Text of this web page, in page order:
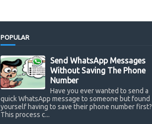
POPULAR
Send WhatsApp Messages
Without Saving The Phone
Number
Have you ever wanted to send a
quick WhatsApp message to someone but found
yourself having to save their phone number first?
This process c...